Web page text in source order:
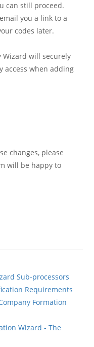
can still proceed.
you a link to a
codes later.
Wizard will securely
access when adding
changes, please
will be happy to
Sub-processors
Requirements
Formation
Wizard - The